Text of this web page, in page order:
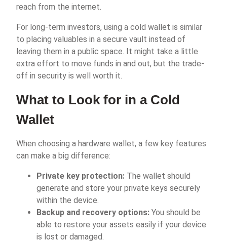
reach from the internet.
For long-term investors, using a cold wallet is similar
to placing valuables in a secure vault instead of
leaving them in a public space. It might take a little
extra effort to move funds in and out, but the trade-
off in security is well worth it.
What to Look for in a Cold
Wallet
When choosing a hardware wallet, a few key features
can make a big difference:
Private key protection: The wallet should
generate and store your private keys securely
within the device.
Backup and recovery options: You should be
able to restore your assets easily if your device
is lost or damaged.